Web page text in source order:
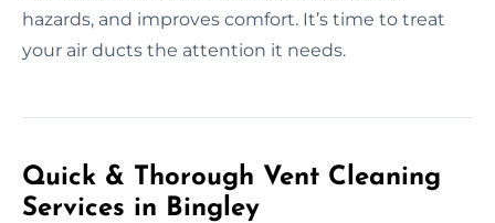
hazards, and improves comfort. It’s time to treat
your air ducts the attention it needs.
Quick & Thorough Vent Cleaning
Services in Bingley